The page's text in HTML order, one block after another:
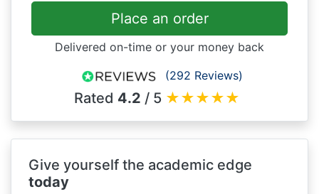
Place an order
Delivered on-time or your money back
(292 Reviews)
Rated 4.2 / 5 ★★★★★
Give yourself the academic edge
today